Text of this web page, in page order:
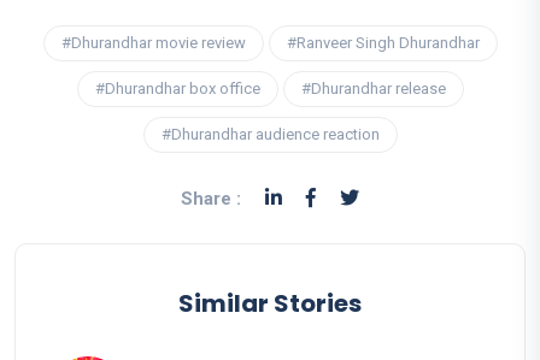
#Dhurandhar movie review #Ranveer Singh Dhurandhar
#Dhurandhar box office #Dhurandhar release
#Dhurandhar audience reaction
Share :
Similar Stories